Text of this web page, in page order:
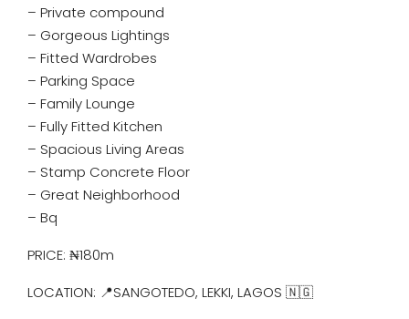
– ⁠Private compound
– ⁠Gorgeous Lightings
– ⁠Fitted Wardrobes
– ⁠Parking Space
– ⁠Family Lounge
– ⁠Fully Fitted Kitchen
– ⁠Spacious Living Areas
– ⁠Stamp Concrete Floor
– ⁠Great Neighborhood
– Bq
PRICE: ₦180m
LOCATION: 📍SANGOTEDO, LEKKI, LAGOS 🇳🇬